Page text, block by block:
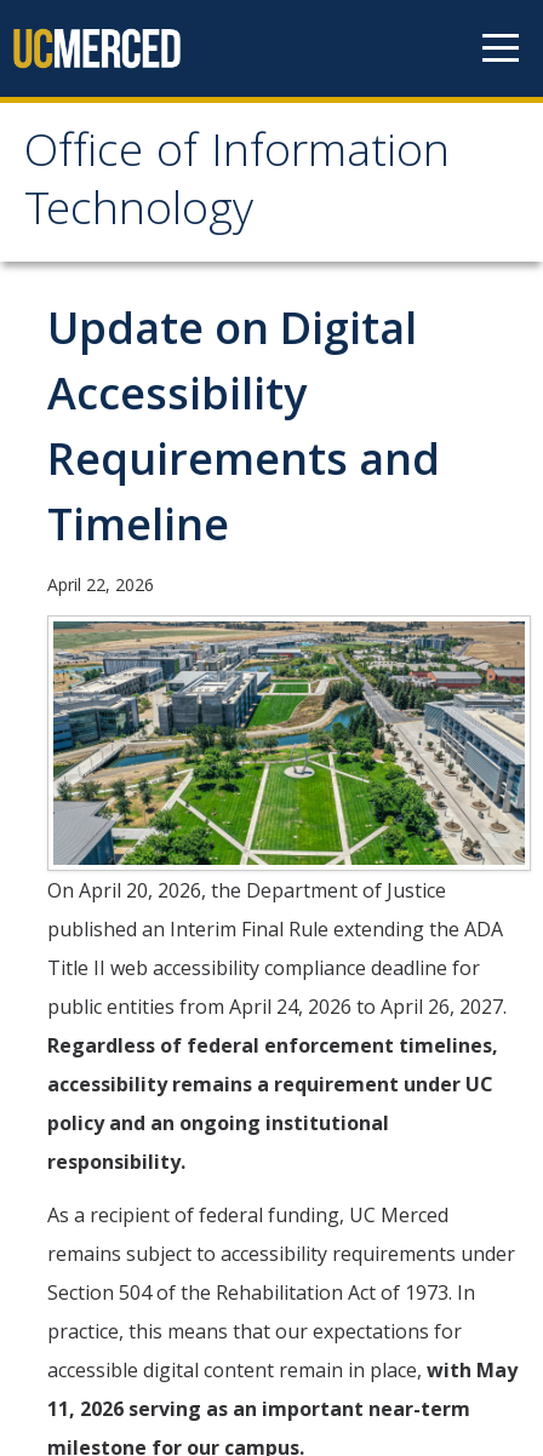
Office of Information
Technology
Office of Information
Technology
HOME
SYSTEM STATUS
OIT POLICIES & GUIDELINES
ABOUT US
ANNUAL REPORT
UC IT PORTAL
DIRECTORY APPLY GIVE
Update on Digital
Accessibility
Requirements and
Timeline
April 22, 2026
On April 20, 2026, the Department of Justice
published an Interim Final Rule extending the ADA
Title II web accessibility compliance deadline for
public entities from April 24, 2026 to April 26, 2027.
Regardless of federal enforcement timelines,
accessibility remains a requirement under UC
policy and an ongoing institutional
responsibility.
As a recipient of federal funding, UC Merced
remains subject to accessibility requirements under
Section 504 of the Rehabilitation Act of 1973. In
practice, this means that our expectations for
accessible digital content remain in place, with May
11, 2026 serving as an important near-term
milestone for our campus.